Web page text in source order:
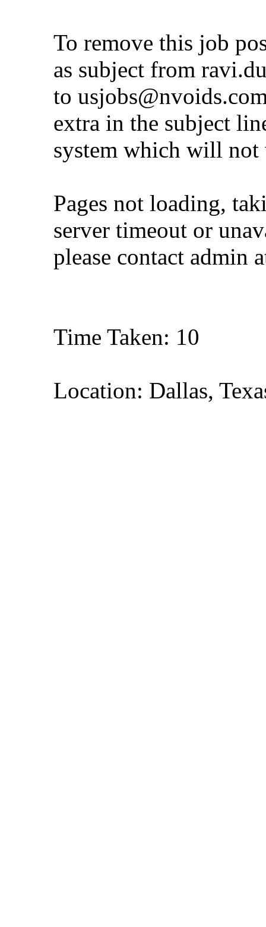
To remove this job
as subject from
to
extra in the subject
system which will not
Pages not loading,
server timeout or
please contact admin
Time Taken: 10
Location: Dallas,